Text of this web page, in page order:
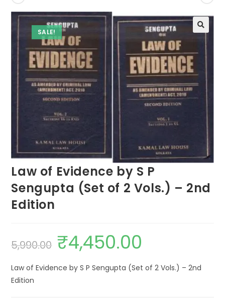
SALE!
Law of Evidence by S P
Sengupta (Set of 2 Vols.) – 2nd
Edition
5,990.00 ₹4,450.00
Law of Evidence by S P Sengupta (Set of 2 Vols.) – 2nd
Edition